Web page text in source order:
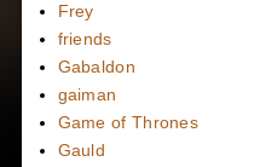
Frey
friends
Gabaldon
gaiman
Game of Thrones
Gauld